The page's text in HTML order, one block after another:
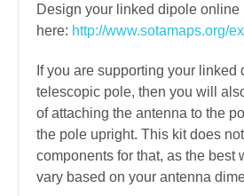
Design your linked dipole online
here: http://www.sotamaps.org/
If you are supporting your linked
telescopic pole, then you will
of attaching the antenna to the
the pole upright. This kit does
components for that, as the best
vary based on your antenna